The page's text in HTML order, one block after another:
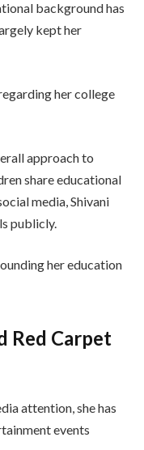
background has
kept her
her college
approach to
share educational
media, Shivani
publicly.
her education
Red Carpet
attention, she has
events